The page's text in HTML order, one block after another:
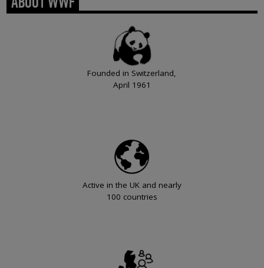
Founded in Switzerland,
April 1961
Active in the UK and nearly
100 countries